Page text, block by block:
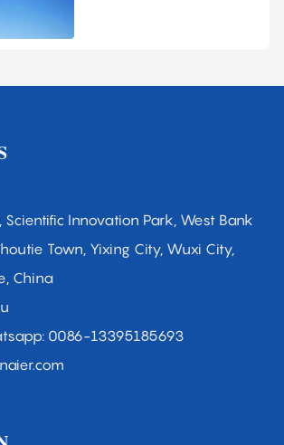
Scientific Innovation Park, West Bank
Town, Yixing City, Wuxi City,
China
0086-13395185693